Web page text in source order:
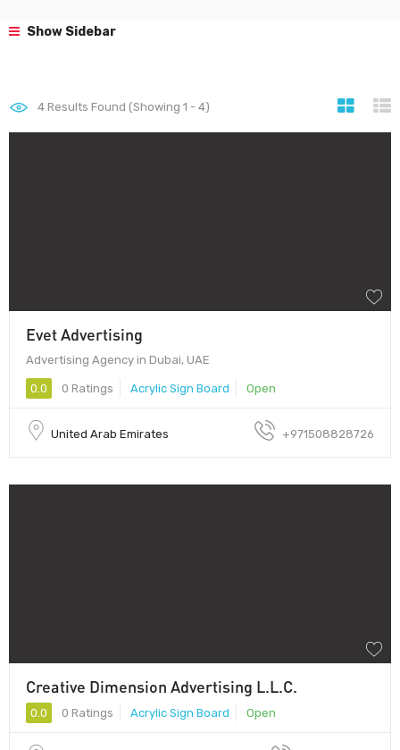
Show Sidebar
4 Results Found (Showing 1 - 4)
Evet Advertising
Advertising Agency in Dubai, UAE
0.0 0 Ratings Acrylic Sign Board Open
United Arab Emirates +971508828726
Creative Dimension Advertising L.L.C.
0.0 0 Ratings Acrylic Sign Board Open